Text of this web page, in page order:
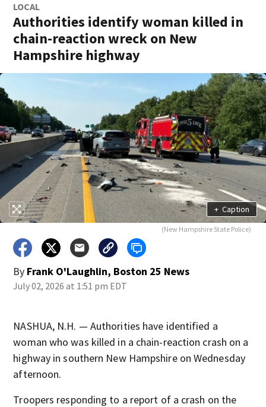
LOCAL
Authorities identify woman killed in
chain-reaction wreck on New
Hampshire highway
+ Caption
(New Hampshire State Police)
By Frank O'Laughlin, Boston 25 News
July 02, 2026 at 1:51 pm EDT
NASHUA, N.H. — Authorities have identified a
woman who was killed in a chain-reaction crash on a
highway in southern New Hampshire on Wednesday
afternoon.
Troopers responding to a report of a crash on the